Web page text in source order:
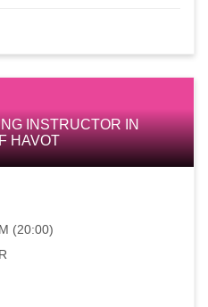
INSTRUCTOR IN
HAVOT
(20:00)